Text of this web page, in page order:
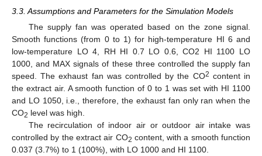
3.3. Assumptions and Parameters for the Simulation Models
The supply fan was operated based on the zone signal.
Smooth functions (from 0 to 1) for high-temperature HI 6 and
low-temperature LO 4, RH HI 0.7 LO 0.6, CO2 HI 1100 LO
1000, and MAX signals of these three controlled the supply fan
speed. The exhaust fan was controlled by the CO2 content in
the extract air. A smooth function of 0 to 1 was set with HI 1100
and LO 1050, i.e., therefore, the exhaust fan only ran when the
CO2 level was high.
The recirculation of indoor air or outdoor air intake was
controlled by the extract air CO2 content, with a smooth function
0.037 (3.7%) to 1 (100%), with LO 1000 and HI 1100.